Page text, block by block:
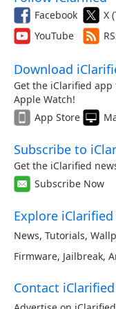
Facebook X
YouTube
Download
Get the iClarified app
Apple Watch!
App Store
Subscribe to
Get the iClarified
Subscribe Now
Explore iClarified
News, Tutorials,
Firmware, Jailbreak,
Contact iClarified